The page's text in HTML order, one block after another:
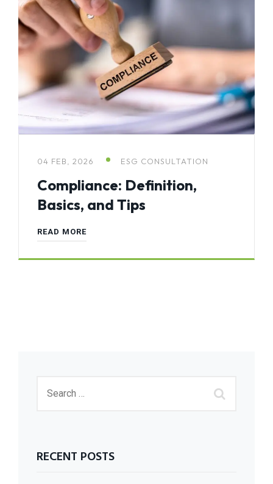
04 FEB, 2026 ESG CONSULTATION
Compliance: Definition,
Basics, and Tips
READ MORE
RECENT POSTS